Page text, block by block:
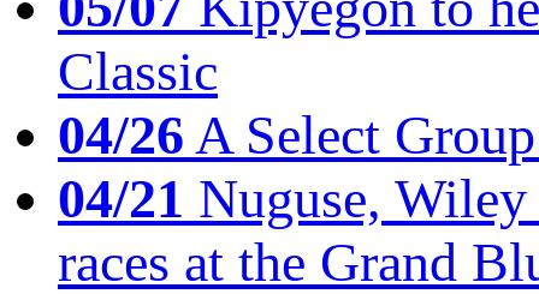
Classic
04/26A Select
04/21 Nuguse,
races at the Grand